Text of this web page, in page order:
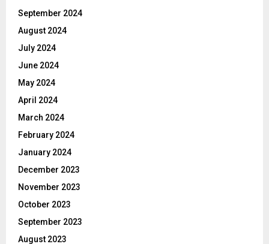
September 2024
August 2024
July 2024
June 2024
May 2024
April 2024
March 2024
February 2024
January 2024
December 2023
November 2023
October 2023
September 2023
August 2023